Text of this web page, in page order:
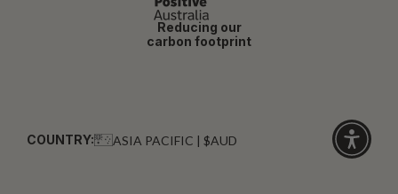
Reducing our
carbon footprint
COUNTRY: ASIA PACIFIC | $AUD